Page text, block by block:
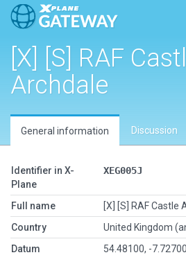
[X] [S] RAF
Archdale
General information Discussion
Identifier in X-
Plane
XEG005J
Full name
[X] [S] RAF Castle
Country
United Kingdom
Datum
54.48100, -7.72700